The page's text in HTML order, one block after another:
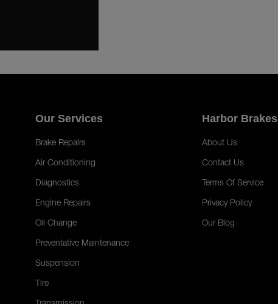
Our Services
Brake Repairs
Air Conditioning
Diagnostics
Engine Repairs
Oil Change
Preventative Maintenance
Suspension
Tire
Harbor Brakes
About Us
Contact Us
Terms Of Service
Privacy Policy
Our Blog